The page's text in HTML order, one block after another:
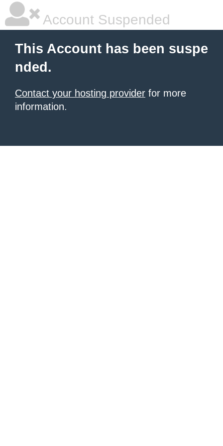
Account Suspended
This Account has been suspe
nded.
Contact your hosting provider for more
information.